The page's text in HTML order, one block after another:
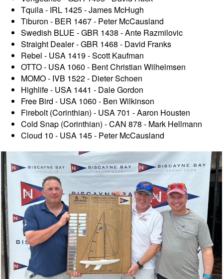
Tquila - IRL 1425 - James McHugh
Tiburon - BER 1467 - Peter McCausland
Swedish BLUE - GBR 1438 - Ante Razmilovic
Straight Dealer - GBR 1468 - David Franks
Rebel - USA 1419 - Scott Kaufman
OTTO - USA 1060 - Bent Christian Wilhelmsen
MOMO - IVB 1522 - Dieter Schoen
Highlife - USA 1441 - Dale Gordon
Free Bird - USA 1060 - Ben Wilkinson
Firebolt (Corinthian) - USA 701 - Aaron Housten
Cold Snap (Corinthian) - CAN 878 - Mark Hellmann
Cloud 10 - USA 145 - Peter McCausland